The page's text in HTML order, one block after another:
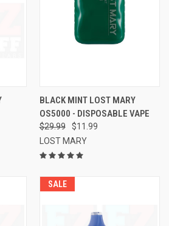
BLACK MINT LOST MARY
OS5000 - DISPOSABLE VAPE
$29.99
$11.99
LOST MARY
SALE